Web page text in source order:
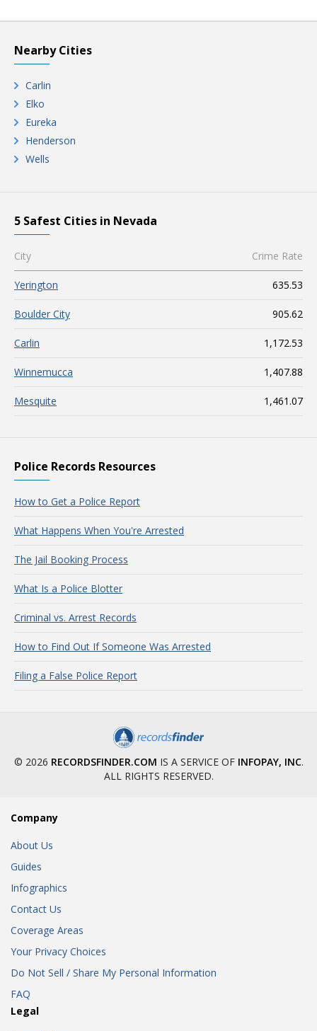
Nearby Cities
Carlin
Elko
Eureka
Henderson
Wells
5 Safest Cities in Nevada
City Crime Rate
Yerington 635.53
Boulder City 905.62
Carlin 1,172.53
Winnemucca 1,407.88
Mesquite 1,461.07
Police Records Resources
How to Get a Police Report
What Happens When You're Arrested
The Jail Booking Process
What Is a Police Blotter
Criminal vs. Arrest Records
How to Find Out If Someone Was Arrested
Filing a False Police Report
© 2026 RECORDSFINDER.COM IS A SERVICE OF INFOPAY, INC.
ALL RIGHTS RESERVED.
Company
About Us
Guides
Infographics
Contact Us
Coverage Areas
Your Privacy Choices
Do Not Sell / Share My Personal Information
FAQ
Legal